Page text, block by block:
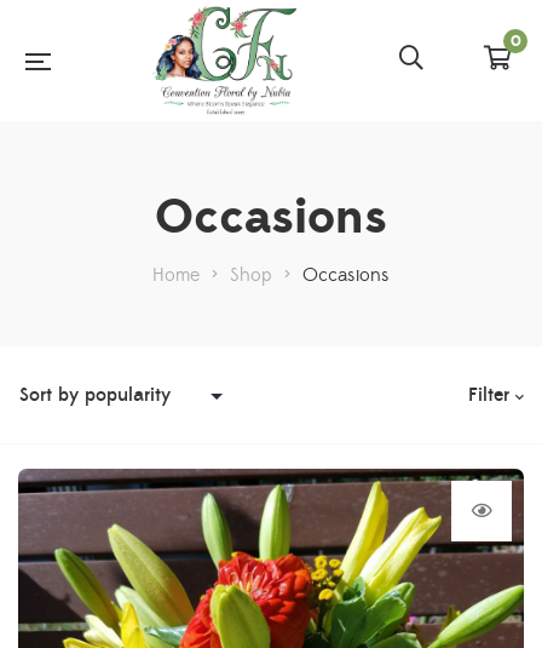
0
Occasions
Home > Shop > Occasions
Filter